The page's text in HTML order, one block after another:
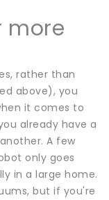
more
rather than
above), you
it comes to
already have a
A few
only goes
in a large home.
but if you're